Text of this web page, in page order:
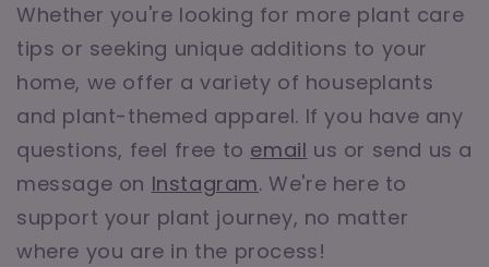
Whether you're looking for more plant care
tips or seeking unique additions to your
home, we offer a variety of houseplants
and plant-themed apparel. If you have any
questions, feel free to email us or send us a
message on Instagram. We're here to
support your plant journey, no matter
where you are in the process!